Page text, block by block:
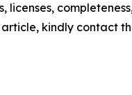
licenses,
kindly contact